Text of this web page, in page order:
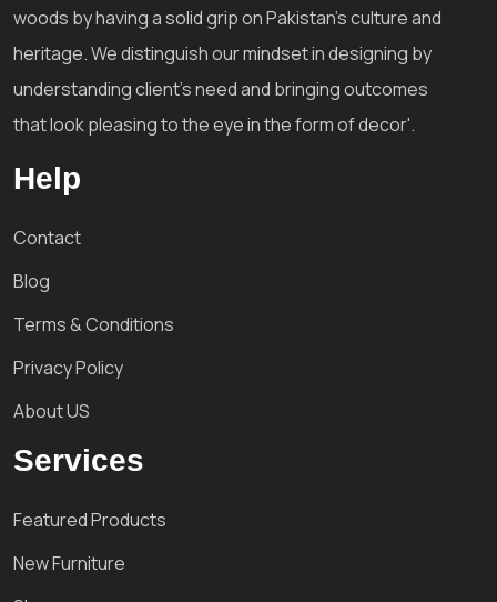
woods by having a solid grip on Pakistan's culture and
heritage. We distinguish our mindset in designing by
understanding client's need and bringing outcomes
that look pleasing to the eye in the form of decor'.
Help
Contact
Blog
Terms & Conditions
Privacy Policy
About US
Services
Featured Products
New Furniture